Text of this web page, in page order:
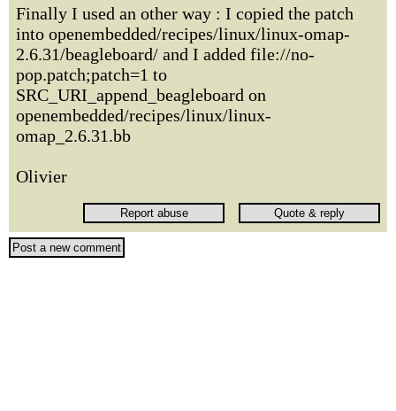
Finally I used an other way : I copied the patch
into openembedded/recipes/linux/linux-omap-
2.6.31/beagleboard/ and I added file://no-
pop.patch;patch=1 to
SRC_URI_append_beagleboard on
openembedded/recipes/linux/linux-
omap_2.6.31.bb
Olivier